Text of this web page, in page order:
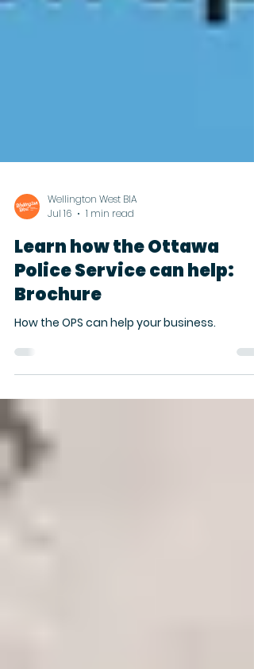
Wellington West BIA
Jul 16
1 min read
Learn how the Ottawa
Police Service can help:
Brochure
How the OPS can help your business.